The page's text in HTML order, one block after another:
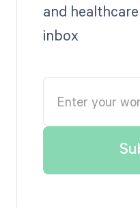
and
inbox